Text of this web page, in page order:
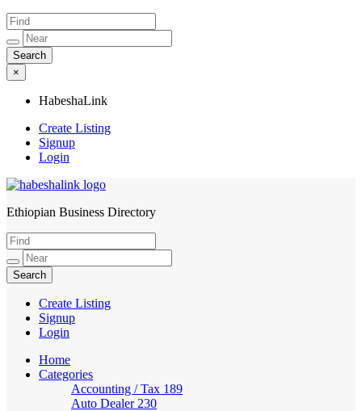
×
HabeshaLink
Create Listing
Signup
Login
HabeshaLink
Ethiopian Business Directory
Create Listing
Signup
Login
Home
Categories
Accounting / Tax 189
Auto Dealer 230